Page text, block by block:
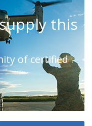
this
of certified